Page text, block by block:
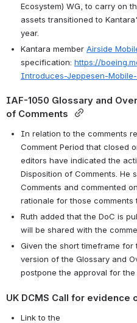
Ecosystem) WG, to carry on
assets transitioned to
year.
Kantara member Airside
specification: https://
Introduces-Jeppesen-
IAF-1050 Glossary and
of Comments
In relation to the comments
Comment Period that closed
editors have indicated the
Disposition of Comments. He
Comments and commented
rationale for those comments
Ruth added that the DoC is
will be shared with the
Given the short timeframe
version of the Glossary and
postpone the approval for
UK DCMS Call for evidence
Link to the